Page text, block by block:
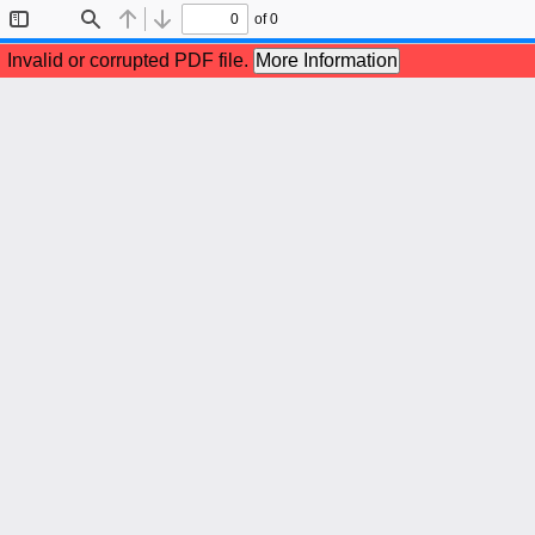
Sidebar
Find Previous
Next
of 0
Invalid or corrupted PDF file. More Information